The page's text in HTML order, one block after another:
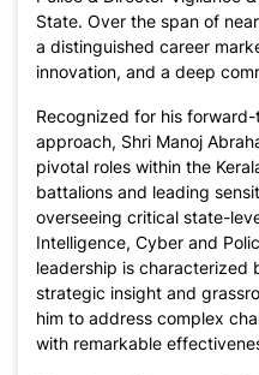
State. Over the span of
a distinguished career
innovation, and a deep
Recognized for his
approach, Shri Manoj
pivotal roles within the
battalions and leading
overseeing critical state-
Intelligence, Cyber and
leadership is characterized
strategic insight and
him to address complex
with remarkable